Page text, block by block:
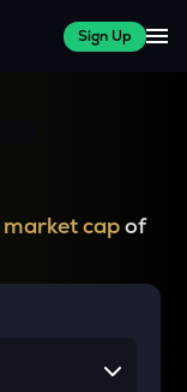
Sign Up
market capof